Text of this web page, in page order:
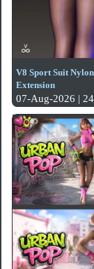
V8 Sport Suit
Extension
07-Aug-2026 | 24